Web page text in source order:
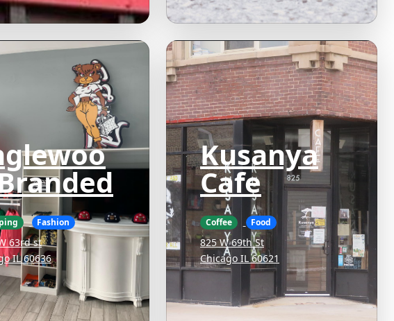
Fashion
63rd st
IL 60636
Kusanya
Cafe
Coffee Food
825 W 69th St
Chicago IL 60621